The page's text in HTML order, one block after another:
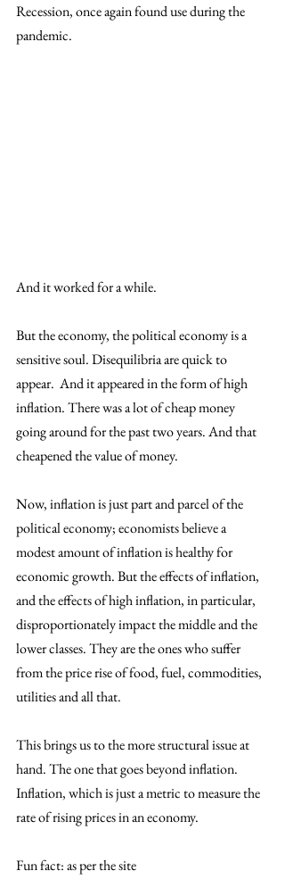
Recession, once again found use during the
pandemic.
And it worked for a while.
But the economy, the political economy is a
sensitive soul. Disequilibria are quick to
appear.  And it appeared in the form of high
inflation. There was a lot of cheap money
going around for the past two years. And that
cheapened the value of money.
Now, inflation is just part and parcel of the
political economy; economists believe a
modest amount of inflation is healthy for
economic growth. But the effects of inflation,
and the effects of high inflation, in particular,
disproportionately impact the middle and the
lower classes. They are the ones who suffer
from the price rise of food, fuel, commodities,
utilities and all that.
This brings us to the more structural issue at
hand. The one that goes beyond inflation.
Inflation, which is just a metric to measure the
rate of rising prices in an economy.
Fun fact: as per the site